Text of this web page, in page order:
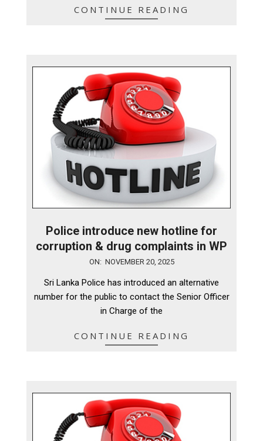
CONTINUE READING
Police introduce new hotline for
corruption & drug complaints in WP
ON: NOVEMBER 20, 2025
Sri Lanka Police has introduced an alternative
number for the public to contact the Senior Officer
in Charge of the
CONTINUE READING